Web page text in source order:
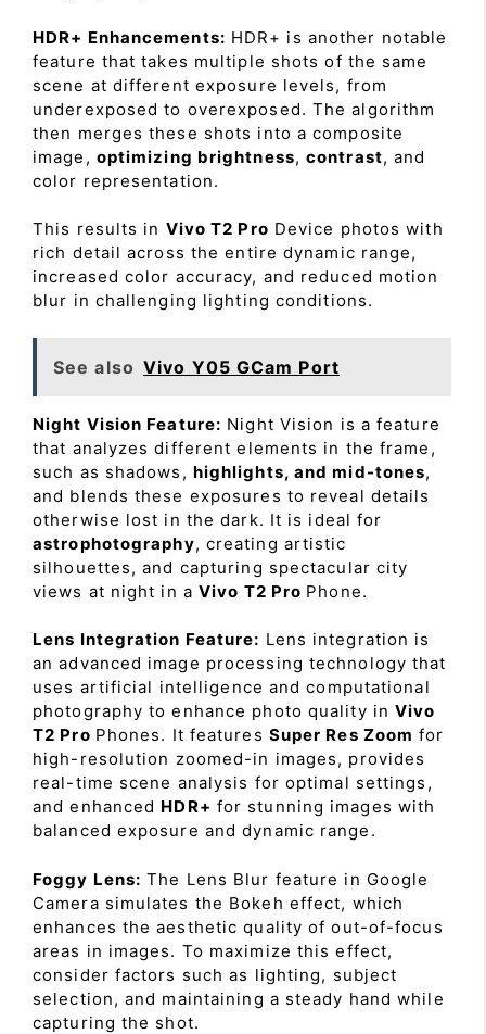
HDR+ Enhancements: HDR+ is another notable
feature that takes multiple shots of the same
scene at different exposure levels, from
underexposed to overexposed. The algorithm
then merges these shots into a composite
image, optimizing brightness,contrast, and
color representation.
This results in Vivo T2 Pro Device photos with
rich detail across the entire dynamic range,
increased color accuracy, and reduced motion
blur in challenging lighting conditions.
See also Vivo Y05 GCam Port
Night Vision Feature: Night Vision is a feature
that analyzes different elements in the frame,
such as shadows, highlights, and mid-tones,
and blends these exposures to reveal details
otherwise lost in the dark. It is ideal for
astrophotography, creating artistic
silhouettes, and capturing spectacular city
views at night in a Vivo T2 Pro Phone.
Lens Integration Feature: Lens integration is
an advanced image processing technology that
uses artificial intelligence and computational
photography to enhance photo quality inVivo
T2 Pro Phones. It features Super Res Zoom for
high-resolution zoomed-in images, provides
real-time scene analysis for optimal settings,
and enhanced HDR+ for stunning images with
balanced exposure and dynamic range.
Foggy Lens: The Lens Blur feature in Google
Camera simulates the Bokeh effect, which
enhances the aesthetic quality of out-of-focus
areas in images. To maximize this effect,
consider factors such as lighting, subject
selection, and maintaining a steady hand while
capturing the shot.